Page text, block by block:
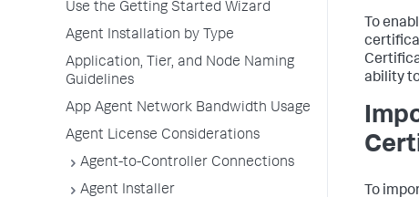
Use the Getting Started Wizard
Agent Installation by Type
Application, Tier, and Node Naming
Guidelines
App Agent Network Bandwidth Usage
Agent License Considerations
Agent-to-Controller Connections
Agent Installer
To
ability
To